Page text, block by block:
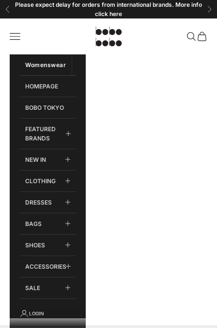
Skip to content
Previous
Please expect delay for orders from international brands. More info
click here
Bobobobo
Open navigation menu OpenOpen
Womenswear
HOMEPAGE
BOBO TOKYO
FEATURED
BRANDS
NEW IN
CLOTHING
DRESSES
BAGS
SHOES
ACCESSORIES
SALE
LOGIN